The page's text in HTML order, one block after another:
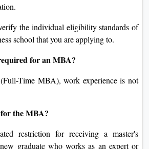
the individual eligibility standards of
school that you are applying to.
for an MBA?
Time MBA), work experience is not
the MBA?
restriction for receiving a master's
graduate who works as an expert or